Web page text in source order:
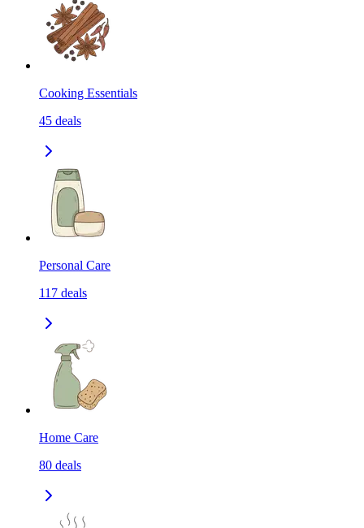
Cooking Essentials
45 deals
Personal Care
117 deals
Home Care
80 deals